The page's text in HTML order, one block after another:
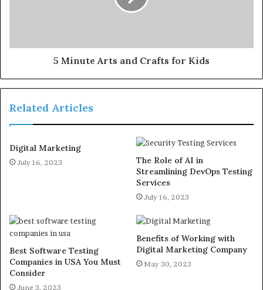
5 Minute Arts and Crafts for Kids
Related Articles
Digital Marketing
July 16, 2023
The Role of AI in
Streamlining DevOps Testing
Services
July 16, 2023
Best Software Testing
Companies in USA You Must
Consider
June 3, 2023
Benefits of Working with
Digital Marketing Company
May 30, 2023